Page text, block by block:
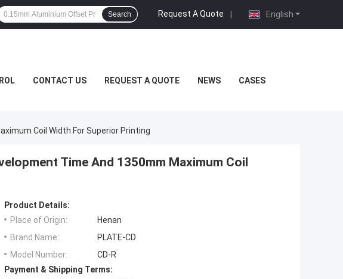
English
Request A Quote |
Search
CONTACT US REQUEST A QUOTE NEWS CASES
Coil Width For Superior Printing
Time And 1350mm Maximum Coil
Product Details:
Place of Origin:
Henan
Brand Name:
PLATE-CD
Model Number:
CD-R
Payment & Shipping Terms: